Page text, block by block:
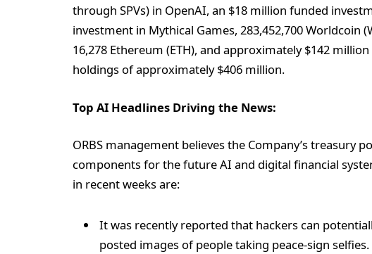
through SPVs) in OpenAI, an $18 million funded
investment in Mythical Games, 283,452,700 Worldcoin
16,278 Ethereum (ETH), and approximately $142
holdings of approximately $406 million.
Top AI Headlines Driving the News:
ORBS management believes the Company’s treasury
components for the future AI and digital financial
in recent weeks are:
It was recently reported that hackers can
posted images of people taking peace-sign